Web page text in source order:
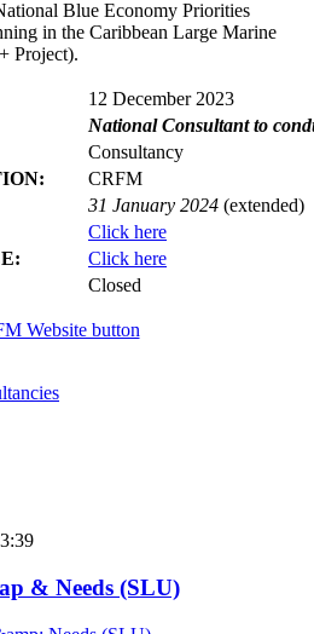
Blue Economy Priorities
in the Caribbean Large Marine
Project).
12 December 2023
National Consultant to
Consultancy
CRFM
31 January 2024 (extended)
Click here
Click here
Closed
& Needs (SLU)